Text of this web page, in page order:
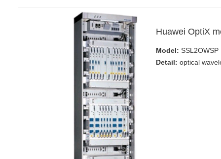
Huawei OptiX
Model: SSL2OWSP
Detail: optical